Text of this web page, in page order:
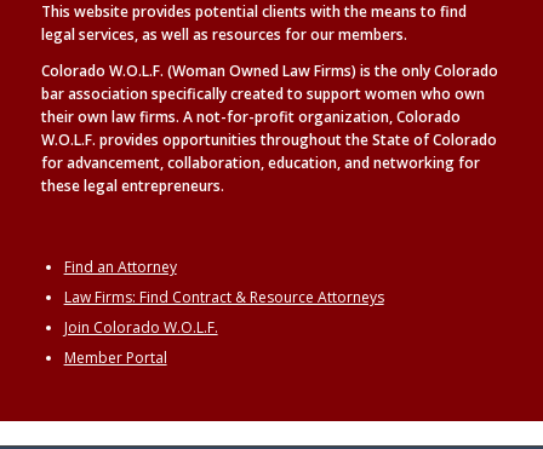
This website provides potential clients with the means to find
legal services, as well as resources for our members.
Colorado W.O.L.F. (Woman Owned Law Firms) is the only Colorado
bar association specifically created to support women who own
their own law firms. A not-for-profit organization, Colorado
W.O.L.F. provides opportunities throughout the State of Colorado
for advancement, collaboration, education, and networking for
these legal entrepreneurs.
Find an Attorney
Law Firms: Find Contract & Resource Attorneys
Join Colorado W.O.L.F.
Member Portal